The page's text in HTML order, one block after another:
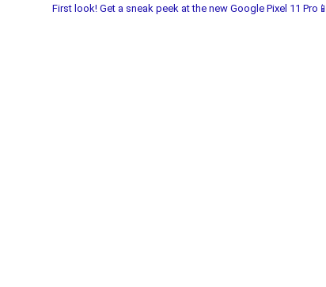
First look! Get a sneak peek at the new Google Pixel 11 Pro📱